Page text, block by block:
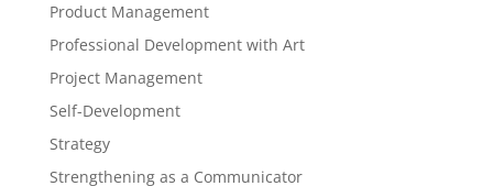
Product Management
Professional Development with Art
Project Management
Self-Development
Strategy
Strengthening as a Communicator